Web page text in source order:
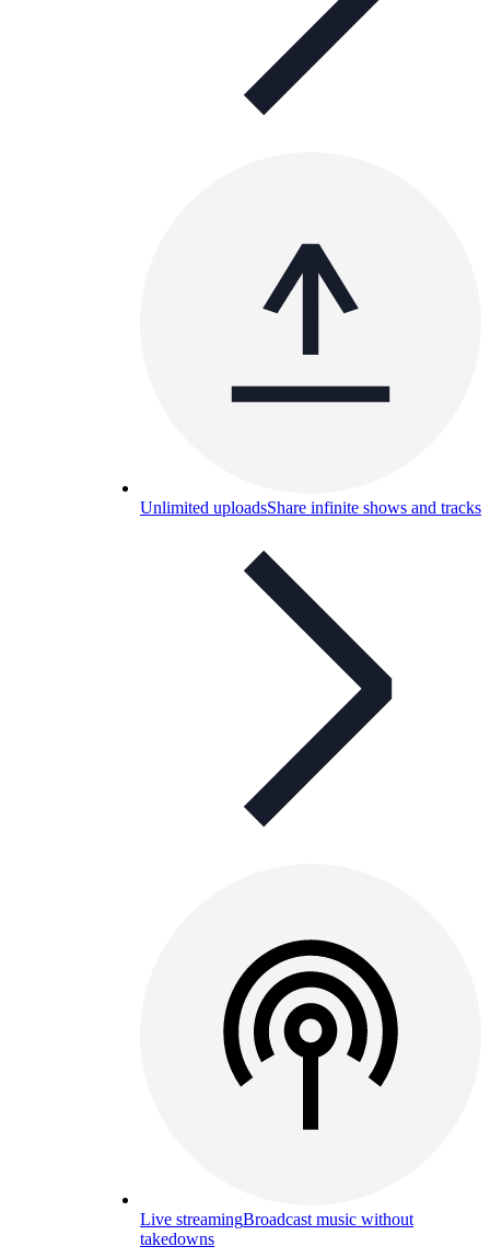
Unlimited uploadsShare infinite shows and tracks
Live streamingBroadcast music without
takedowns